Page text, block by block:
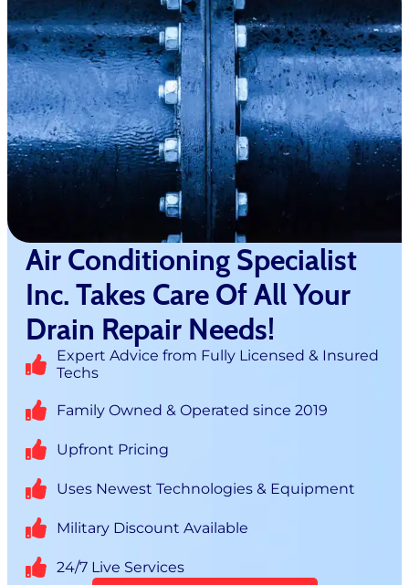
Air Conditioning Specialist
Inc. Takes Care Of All Your
Drain Repair Needs!
Expert Advice from Fully Licensed & Insured
Techs
Family Owned & Operated since 2019
Upfront Pricing
Uses Newest Technologies & Equipment
Military Discount Available
24/7 Live Services